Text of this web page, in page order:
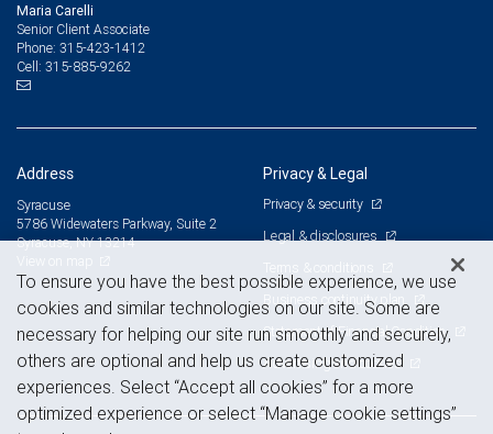
Maria Carelli
Senior Client Associate
Phone: 315-423-1412
Cell: 315-885-9262
Address
Syracuse
5786 Widewaters Parkway, Suite 2
Syracuse, NY 13214
Privacy & Legal
Privacy & security
Legal & disclosures
Terms & conditions
Business continuity plan
Statement of Financial Condition
Advertising and cookies
To ensure you have the best possible experience, we use
cookies and similar technologies on our site. Some are
necessary for helping our site run smoothly and securely,
others are optional and help us create customized
experiences. Select “Accept all cookies” for a more
optimized experience or select “Manage cookie settings”